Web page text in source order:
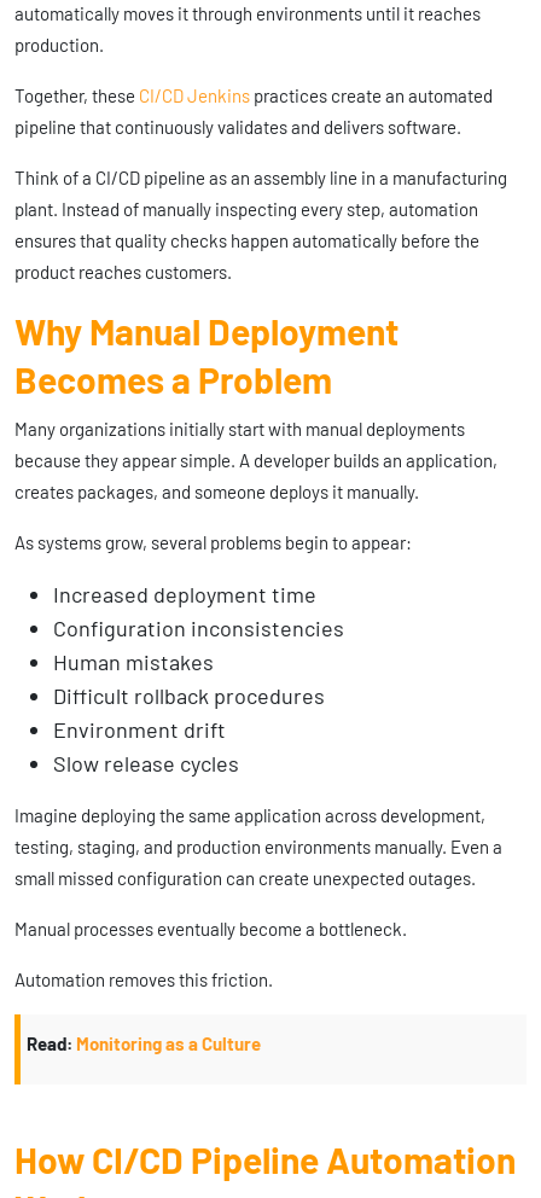
automatically moves it through environments until it reaches
production.
Together, these CI/CD Jenkins practices create an automated
pipeline that continuously validates and delivers software.
Think of a CI/CD pipeline as an assembly line in a manufacturing
plant. Instead of manually inspecting every step, automation
ensures that quality checks happen automatically before the
product reaches customers.
Why Manual Deployment
Becomes a Problem
Many organizations initially start with manual deployments
because they appear simple. A developer builds an application,
creates packages, and someone deploys it manually.
As systems grow, several problems begin to appear:
Increased deployment time
Configuration inconsistencies
Human mistakes
Difficult rollback procedures
Environment drift
Slow release cycles
Imagine deploying the same application across development,
testing, staging, and production environments manually. Even a
small missed configuration can create unexpected outages.
Manual processes eventually become a bottleneck.
Automation removes this friction.
Read: Monitoring as a Culture
How CI/CD Pipeline Automation